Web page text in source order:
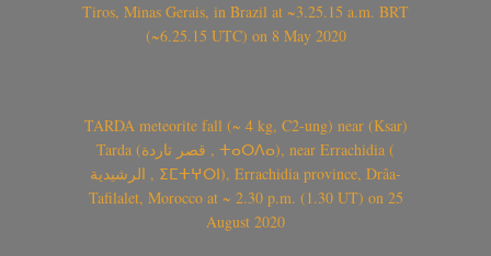
Tiros, Minas Gerais, in Brazil at ~3.25.15 a.m. BRT
(~6.25.15 UTC) on 8 May 2020
TARDA meteorite fall (~ 4 kg, C2-ung) near (Ksar)
Tarda (قصر تاردة , ⵜⴰⵔⴷⴰ), near Errachidia (
الرشيدية , ⵉⵎⵜⵖⵔⵏ), Errachidia province, Drâa-
Tafilalet, Morocco at ~ 2.30 p.m. (1.30 UT) on 25
August 2020